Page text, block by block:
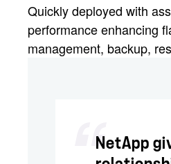
Quickly deployed with
performance enhancing
management, backup,
NetApp